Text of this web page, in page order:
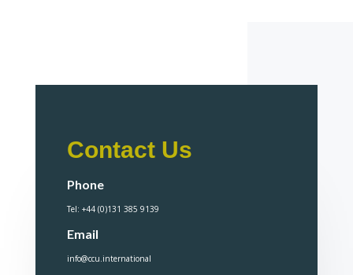
Contact Us
Phone
Tel: +44 (0)131 385 9139
Email
info@ccu.international